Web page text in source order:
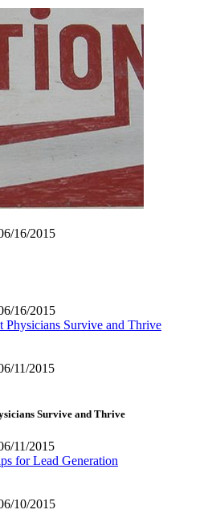
16/2015
16/2015
Survive and Thrive
11/2015
Survive and Thrive
11/2015
for Lead Generation
10/2015